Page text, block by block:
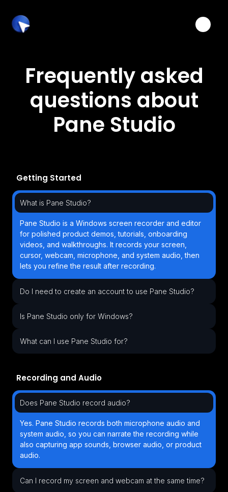
Frequently asked
questions about
Pane Studio
Getting Started
What is Pane Studio?
Pane Studio is a Windows screen recorder and editor
for polished product demos, tutorials, onboarding
videos, and walkthroughs. It records your screen,
cursor, webcam, microphone, and system audio, then
lets you refine the result after recording.
Do I need to create an account to use Pane Studio?
Is Pane Studio only for Windows?
What can I use Pane Studio for?
Recording and Audio
Does Pane Studio record audio?
Yes. Pane Studio records both microphone audio and
system audio, so you can narrate the recording while
also capturing app sounds, browser audio, or product
audio.
Can I record my screen and webcam at the same time?